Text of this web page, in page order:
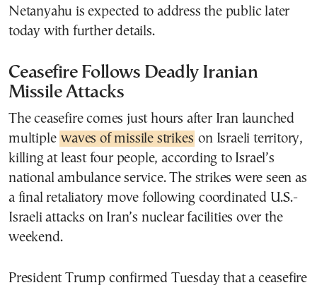
Netanyahu is expected to address the public later
today with further details.
Ceasefire Follows Deadly Iranian
Missile Attacks
The ceasefire comes just hours after Iran launched
multiple waves of missile strikes on Israeli territory,
killing at least four people, according to Israel’s
national ambulance service. The strikes were seen as
a final retaliatory move following coordinated U.S.-
Israeli attacks on Iran’s nuclear facilities over the
weekend.
President Trump confirmed Tuesday that a ceasefire